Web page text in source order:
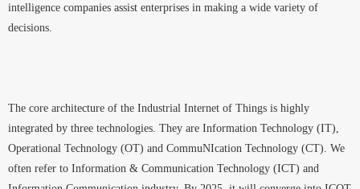
intelligence companies assist enterprises in making a wide variety of
decisions.
The core architecture of the Industrial Internet of Things is highly
integrated by three technologies. They are Information Technology (IT),
Operational Technology (OT) and CommuNIcation Technology (CT). We
often refer to Information & Communication Technology (ICT) and